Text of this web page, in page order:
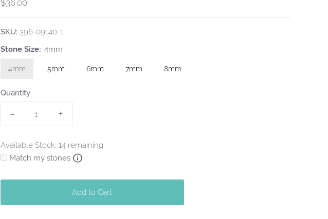
Regular
Price
$36.00
SKU: 396-09140-1
Stone Size: 4mm
4mm 5mm 6mm 7mm 8mm
Quantity
- +
Available Stock: 14 remaining
Match my stones
Add to Cart